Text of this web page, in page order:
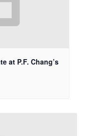
at P.F. Chang’s